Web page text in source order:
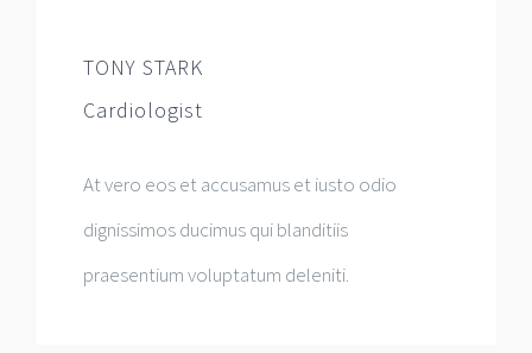
TONY STARK
Cardiologist
At vero eos et accusamus et iusto odio
dignissimos ducimus qui blanditiis
praesentium voluptatum deleniti.